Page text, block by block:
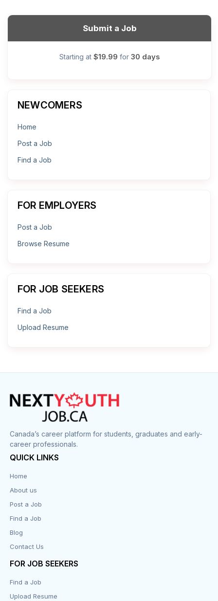
Submit a Job
Starting at $19.99 for 30 days
NEWCOMERS
Home
Post a Job
Find a Job
FOR EMPLOYERS
Post a Job
Browse Resume
FOR JOB SEEKERS
Find a Job
Upload Resume
Canada’s career platform for students, graduates and early-
career professionals.
QUICK LINKS
Home
About us
Post a Job
Find a Job
Blog
Contact Us
FOR JOB SEEKERS
Find a Job
Upload Resume